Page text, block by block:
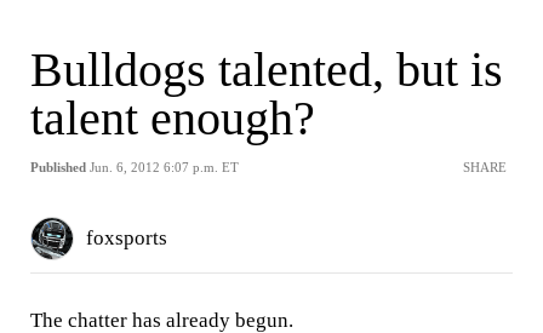
Bulldogs talented, but is
talent enough?
Published Jun. 6, 2012 6:07 p.m. ET SHARE
foxsports
The chatter has already begun.